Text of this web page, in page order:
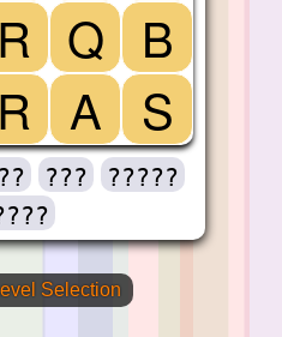
R Q
B
R A S
???
?????
Selection